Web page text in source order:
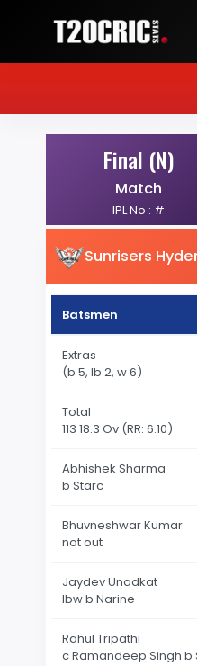
Final (N)
Match
IPL No : #
Sunrisers
Batsmen
Extras
(b 5, lb 2, w 6)
Total
113 18.3 Ov (RR: 6.10)
Abhishek Sharma
b Starc
Bhuvneshwar Kumar
not out
Jaydev Unadkat
lbw b Narine
Rahul Tripathi
c Ramandeep Singh b